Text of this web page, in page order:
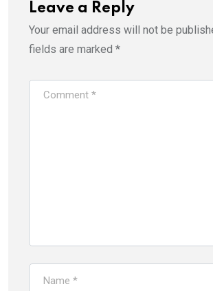
Leave a Reply
Your email address will not be
fields are marked *